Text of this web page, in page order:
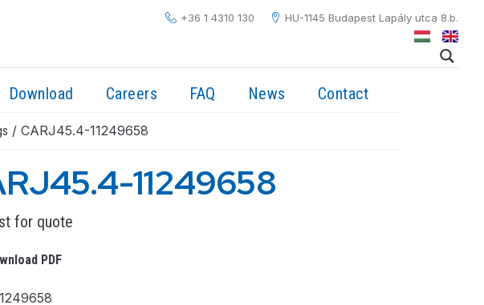
+36 1 4310 130 HU-1145 Budapest Lapály utca 8.b.
Download Careers FAQ News Contact
/ CARJ45.4-11249658
11249658
for quote
PDF